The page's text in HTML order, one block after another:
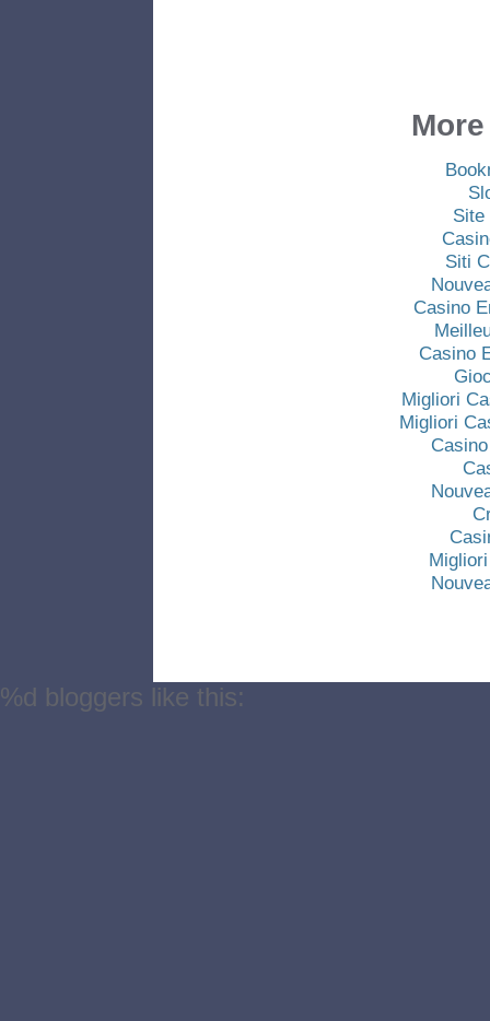
Site
Siti
Casino
Casino
Migliori
Migliori
%d bloggers like this: